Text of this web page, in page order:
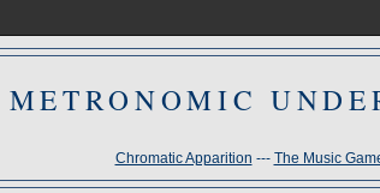
METRONOMIC
Chromatic Apparition --- The Music